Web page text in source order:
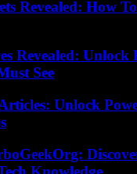
Revealed: How
Revealed: Unlock
See
Unlock